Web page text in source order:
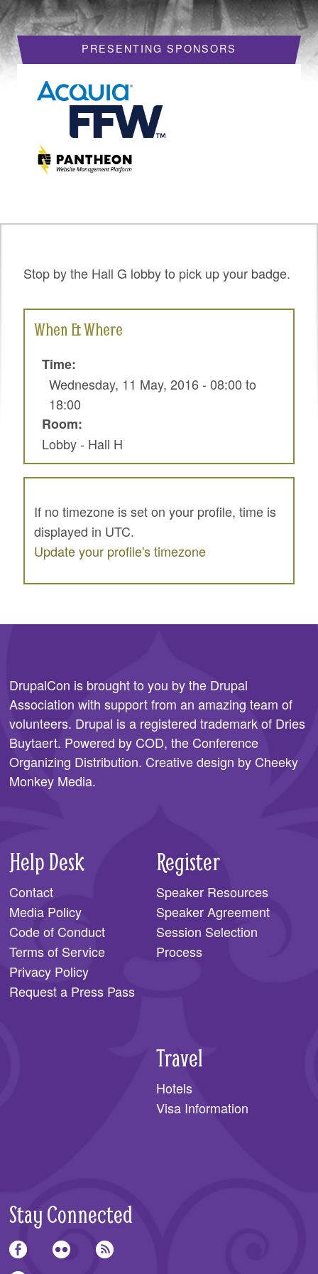
HOTELS
REQUEST A VISA LETTER
PROGRAM
PROGRAM SCHEDULE
MY SCHEDULE
BOF SESSIONS
SESSION TRACKS
SPRINTS
SOCIAL EVENTS
EXHIBIT HALL
COMMUNITY
MEET THE TEAM
LOOK WHO'S COMING
JOIN THE PHOTOGRAPHY TEAM
GRANTS AND SCHOLARSHIPS
SIGN UP TO BE A SPRINT MENTOR
BECOME A SPONSOR
SPONSOR CALENDAR
LIVE
PRESENTING SPONSORS
Stop by the Hall G lobby to pick up your badge.
When & Where
Time:
Wednesday, 11 May, 2016 - 08:00 to
18:00
Room:
Lobby - Hall H
If no timezone is set on your profile, time is
displayed in UTC.
Update your profile's timezone
DrupalCon is brought to you by the Drupal
Association with support from an amazing team of
volunteers. Drupal is a registered trademark of Dries
Buytaert. Powered by COD, the Conference
Organizing Distribution. Creative design by Cheeky
Monkey Media.
Help Desk
Contact
Media Policy
Code of Conduct
Terms of Service
Privacy Policy
Request a Press Pass
Register
Speaker Resources
Speaker Agreement
Session Selection
Process
Travel
Hotels
Visa Information
Stay Connected